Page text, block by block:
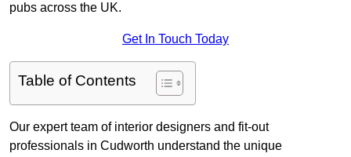
pubs across the UK.
Get In Touch Today
Table of Contents
Our expert team of interior designers and fit-out
professionals in Cudworth understand the unique